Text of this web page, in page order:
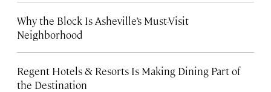
Why the Block Is Asheville’s Must-Visit
Neighborhood
Regent Hotels & Resorts Is Making Dining Part of
the Destination